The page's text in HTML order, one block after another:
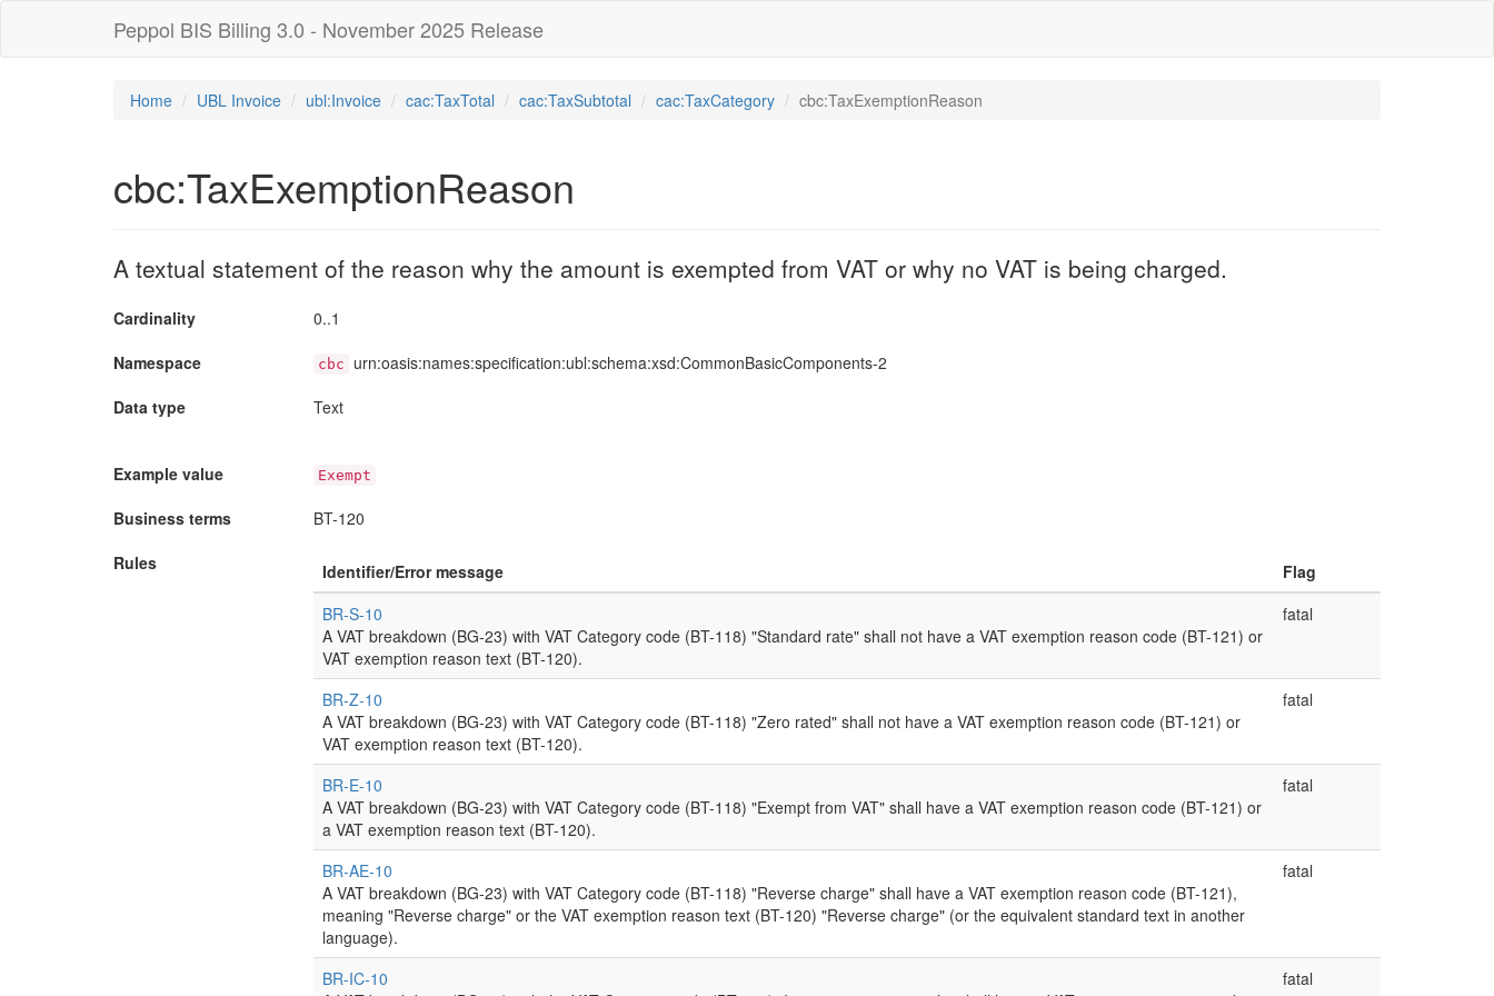
Peppol BIS Billing 3.0 - November 2025 Release
Home UBL Invoice ubl:Invoice cac:TaxTotal cac:TaxSubtotal cac:TaxCategory cbc:TaxExemptionReason
cbc:TaxExemptionReason
A textual statement of the reason why the amount is exempted from VAT or why no VAT is being charged.
Cardinality
0..1
Namespace
cbc
urn:oasis:names:specification:ubl:schema:xsd:CommonBasicComponents-2
Data type
Text
Example value Exempt
Business terms
BT-120
Rules
Identifier/Error message
Flag
BR-S-10
A VAT breakdown (BG-23) with VAT Category code (BT-118) "Standard rate" shall not have a VAT exemption reason code (BT-121) or
VAT exemption reason text (BT-120).
fatal
BR-Z-10
A VAT breakdown (BG-23) with VAT Category code (BT-118) "Zero rated" shall not have a VAT exemption reason code (BT-121) or
VAT exemption reason text (BT-120).
fatal
BR-E-10
A VAT breakdown (BG-23) with VAT Category code (BT-118) "Exempt from VAT" shall have a VAT exemption reason code (BT-121) or
a VAT exemption reason text (BT-120).
fatal
BR-AE-10
A VAT breakdown (BG-23) with VAT Category code (BT-118) "Reverse charge" shall have a VAT exemption reason code (BT-121),
meaning "Reverse charge" or the VAT exemption reason text (BT-120) "Reverse charge" (or the equivalent standard text in another
language).
fatal
BR-IC-10
fatal